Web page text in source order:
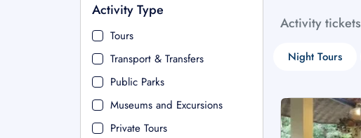
Activity Type
Tours
Transport & Transfers
Public Parks
Museums and Excursions
Private Tours
Activity tickets
Night Tours